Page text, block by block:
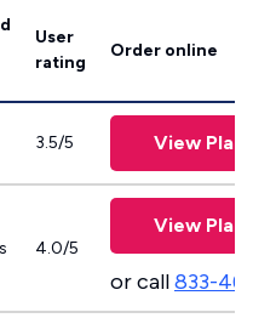
User
rating
Order online
3.5/5 View Plans
4.0/5
View Plans
or call833-